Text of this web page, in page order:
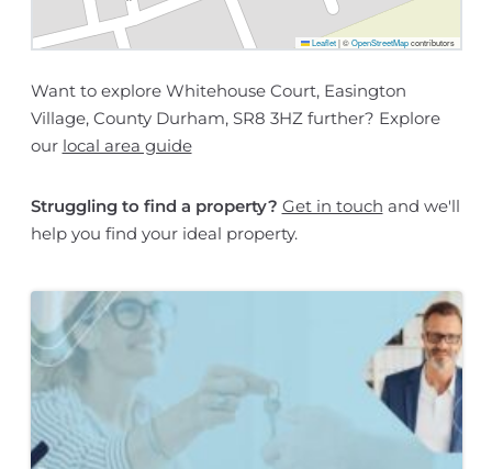
Leaflet |©OpenStreetMapcontributors
Want to explore Whitehouse Court, Easington
Village, County Durham, SR8 3HZ further? Explore
our local area guide
Struggling to find a property? Get in touch and we'll
help you find your ideal property.